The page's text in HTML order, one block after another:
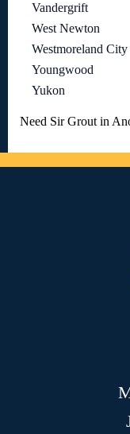
Vandergrift
West Newton
Westmoreland City
Youngwood
Yukon
Need Sir Grout in